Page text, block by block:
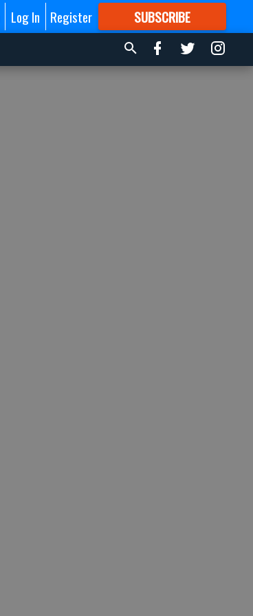
Log In Register SUBSCRIBE
FORMORE GREAT CONTENT